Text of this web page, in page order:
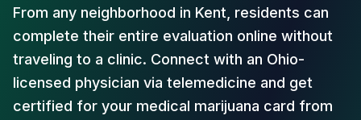
From any neighborhood in Kent, residents can
complete their entire evaluation online without
traveling to a clinic. Connect with an Ohio-
licensed physician via telemedicine and get
certified for your medical marijuana card from